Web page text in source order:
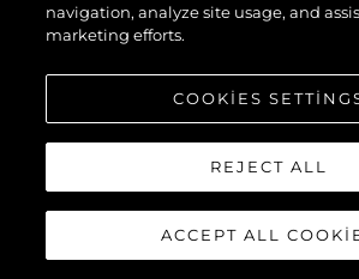
navigation, analyze site usage, and
marketing efforts.
COOKIES
REJECT ALL
ACCEPT ALL